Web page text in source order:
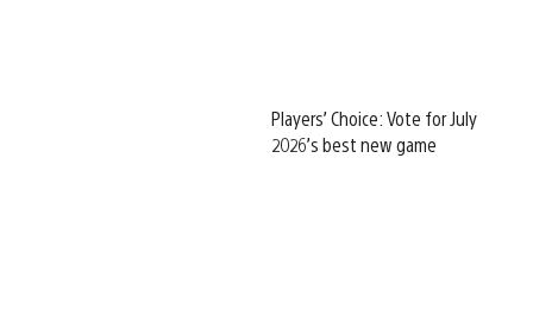
Players’ Choice: Vote for July
2026’s best new game